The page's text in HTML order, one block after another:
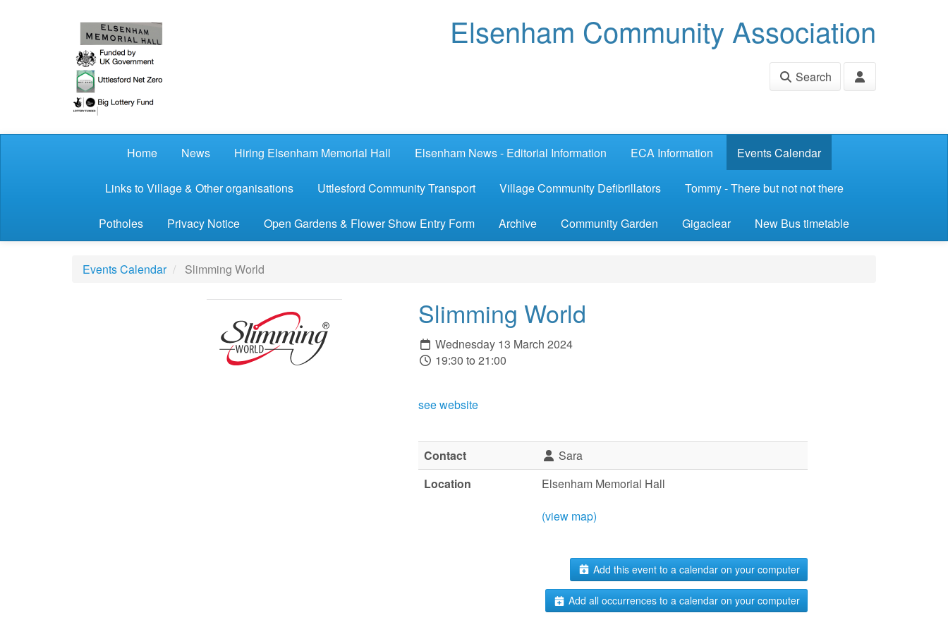
Elsenham Community Association
Search
Home News Hiring Elsenham Memorial Hall Elsenham News - Editorial Information ECA Information Events Calendar
Links to Village & Other organisations Uttlesford Community Transport Village Community Defibrillators Tommy - There but not not there
Potholes Privacy Notice Open Gardens & Flower Show Entry Form Archive Community Garden Gigaclear New Bus timetable
Events Calendar Slimming World
Slimming World
Wednesday 13 March 2024
19:30 to 21:00
see website
Contact
Sara
Location
Elsenham Memorial Hall
(view map)
Add this event to a calendar on your computer
Add all occurrences to a calendar on your computer